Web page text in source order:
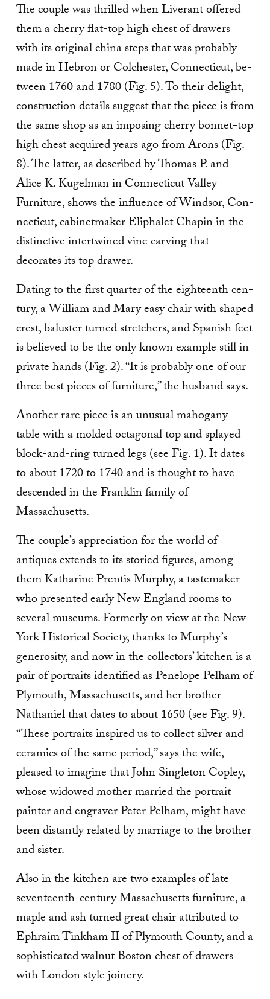
The couple was thrilled when Liverant offered
them a cherry flat-top high chest of drawers
with its original china steps that was probably
made in Hebron or Colchester, Connecticut, be­
tween 1760 and 1780 (Fig. 5). To their delight,
construction details suggest that the piece is from
the same shop as an imposing cherry bonnet-top
high chest acquired years ago from Arons (Fig.
8). The lat­ter, as described by Thomas P. and
Alice K. Kugelman in Connecticut Valley
Furniture, shows the influence of Windsor, Con­
necticut, cabinetmaker Eliphalet Chapin in the
distinctive intertwined vine carving that
decorates its top drawer.
Dating to the first quarter of the eighteenth cen­
tury, a William and Mary easy chair with shaped
crest, baluster turned stretchers, and Spanish feet
is believed to be the only known example still in
private hands (Fig. 2). “It is probably one of our
three best pieces of furniture,” the husband says.
Another rare piece is an unusual mahogany
table with a molded octagonal top and splayed
block-and-ring turned legs (see Fig. 1). It dates
to about 1720 to 1740 and is thought to have
descended in the Franklin family of
Massachusetts.
The couple’s appreciation for the world of
antiques extends to its storied figures, among
them Katharine Prentis Murphy, a tastemaker
who presented early New England rooms to
several museums. For­merly on view at the New-
York Historical Society, thanks to Murphy’s
generosity, and now in the col­lectors’ kitchen is a
pair of portraits identified as Penelope Pelham of
Plymouth, Massachusetts, and her brother
Nathaniel that dates to about 1650 (see Fig. 9).
“These portraits inspired us to collect silver and
ceramics of the same period,” says the wife,
pleased to imagine that John Singleton Copley,
whose widowed mother married the portrait
painter and engraver Peter Pelham, might have
been distantly related by marriage to the brother
and sister.
Also in the kitchen are two examples of late
seventeenth-century Massachusetts furniture, a
maple and ash turned great chair attrib­uted to
Ephraim Tinkham II of Plymouth County, and a
sophisticated walnut Boston chest of drawers
with London style joinery.